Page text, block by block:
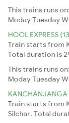
This trains runs on:
ModayTuesday
HOOL EXPRESS
Train starts from
Total duration is
This trains runs on:
ModayTuesday
KANCHANJANGA
Train starts from
Silchar. Total